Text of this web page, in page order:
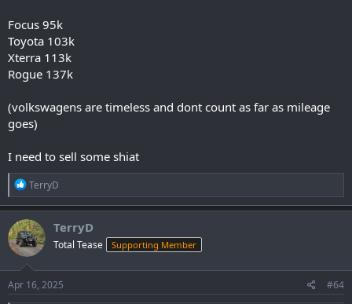
Focus 95k
Toyota 103k
Xterra 113k
Rogue 137k
(volkswagens are timeless and dont count as far as mileage
goes)
I need to sell some shiat
R
e
a
c
t
i
o
n
s
:
TerryD
TerryD
Total Tease Supporting Member
Apr 16, 2025 #64